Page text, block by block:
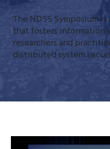
The NDSS Symposium
that fosters information
researchers and
distributed system